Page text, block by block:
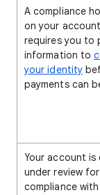
A compliance
on your
requires you to
information to
your identity
payments can
Your account is
under review for
compliance